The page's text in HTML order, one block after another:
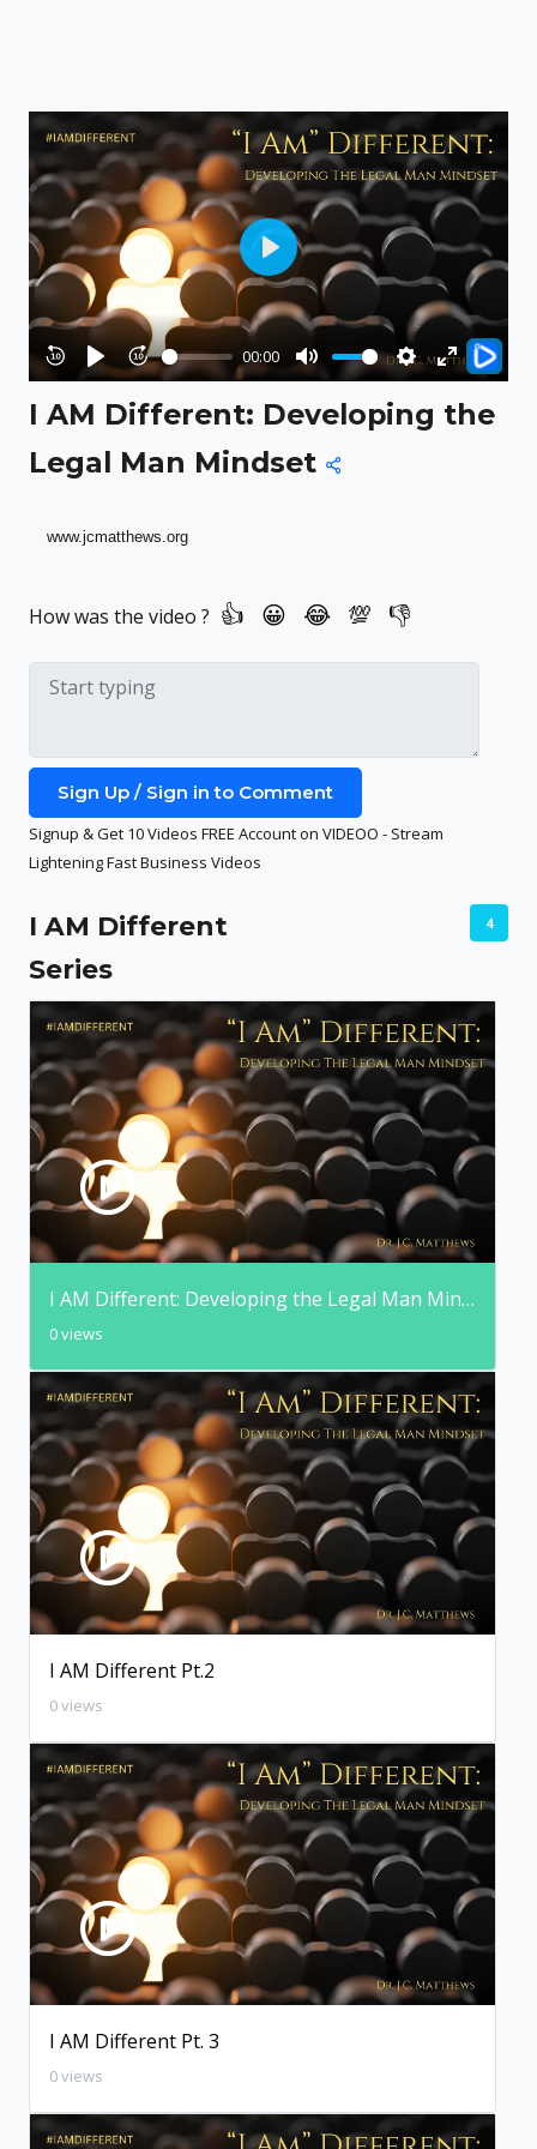
Rewind
10s
PlayForward
10s
00:00
Mute Settings
Enter
fullscreen
Play
I AM Different: Developing the
Legal Man Mindset
www.jcmatthews.org
How was the video ?
Sign Up / Sign in to Comment
Signup & Get 10 Videos FREE Account on VIDEOO - Stream
Lightening Fast Business Videos
I AM Different
Series
4
I AM Different: Developing the Legal Man Mindset
0 views
I AM Different Pt.2
0 views
I AM Different Pt. 3
0 views